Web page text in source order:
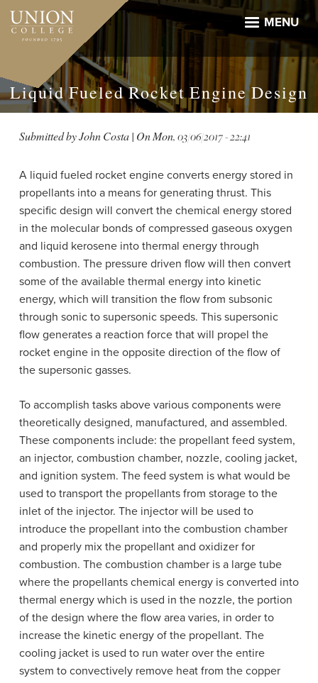
Skip
main
MENU
Liquid Fueled Rocket Engine Design
Submitted byJohn Costa| OnMon, 03/06/2017 - 22:41
A liquid fueled rocket engine converts energy stored in
propellants into a means for generating thrust. This
specific design will convert the chemical energy stored
in the molecular bonds of compressed gaseous oxygen
and liquid kerosene into thermal energy through
combustion. The pressure driven flow will then convert
some of the available thermal energy into kinetic
energy, which will transition the flow from subsonic
through sonic to supersonic speeds. This supersonic
flow generates a reaction force that will propel the
rocket engine in the opposite direction of the flow of
the supersonic gasses.
To accomplish tasks above various components were
theoretically designed, manufactured, and assembled.
These components include: the propellant feed system,
an injector, combustion chamber, nozzle, cooling jacket,
and ignition system. The feed system is what would be
used to transport the propellants from storage to the
inlet of the injector. The injector will be used to
introduce the propellant into the combustion chamber
and properly mix the propellant and oxidizer for
combustion. The combustion chamber is a large tube
where the propellants chemical energy is converted into
thermal energy which is used in the nozzle, the portion
of the design where the flow area varies, in order to
increase the kinetic energy of the propellant. The
cooling jacket is used to run water over the entire
system to convectively remove heat from the copper